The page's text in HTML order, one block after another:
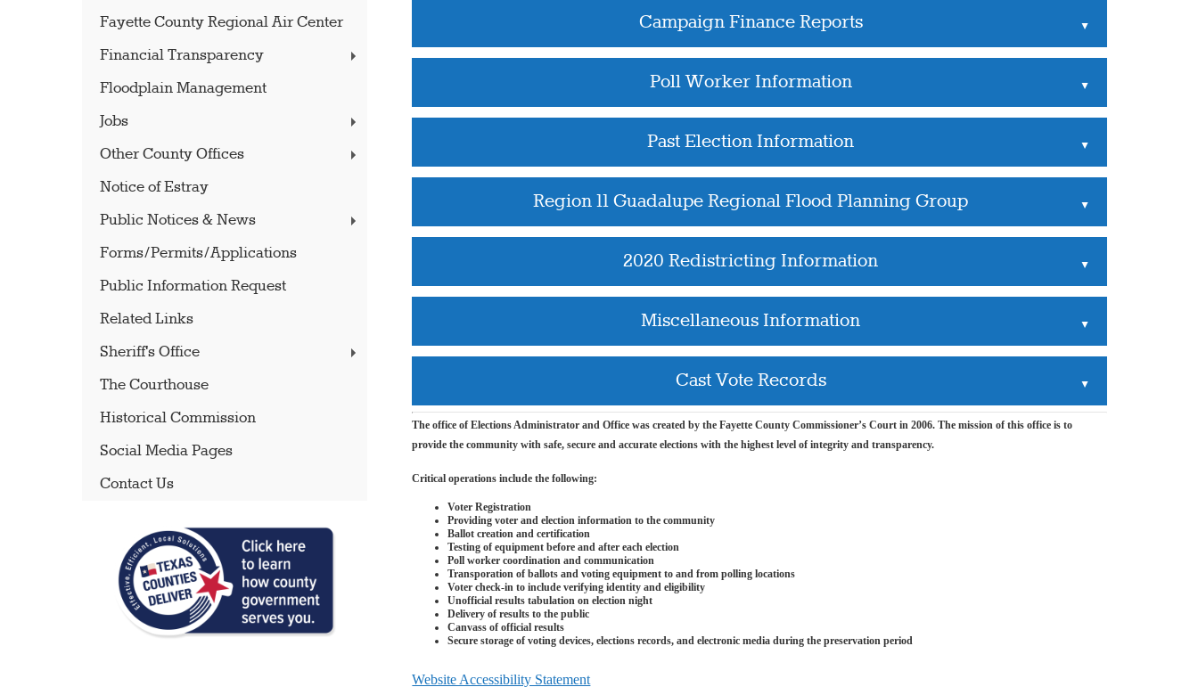
Fayette County Regional Air Center
Financial Transparency
Floodplain Management
Jobs
Other County Offices
Notice of Estray
Public Notices & News
Forms/Permits/Applications
Public Information Request
Related Links
Sheriff's Office
The Courthouse
Historical Commission
Social Media Pages
Contact Us
Campaign Finance Reports ▲
Poll Worker Information ▲
Past Election Information ▲
Region 11 Guadalupe Regional Flood Planning Group ▲
2020 Redistricting Information ▲
Miscellaneous Information ▲
Cast Vote Records ▲
The office of ElectionsAdministrator and Office was created by the Fayette County Commissioner’s Court in 2006. The mission of this office is to
provide the community with safe, secure and accurate elections with the highest level of integrity and transparency.
Critical operations include the following:
Voter Registration
Providing voter and election information to the community
Ballot creation and certification
Testing of equipment before and after each election
Poll worker coordination and communication
Transporation of ballots and voting equipment to and from polling locations
Voter check-in to include verifying identity andeligibility
Unofficial results tabulation on election night
Delivery of results to the public
Canvass of official results
Secure storage of voting devices, elections records, and electronic media during the preservation period
Website Accessibility Statement